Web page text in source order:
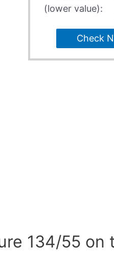
(lower value):
Check
134/55